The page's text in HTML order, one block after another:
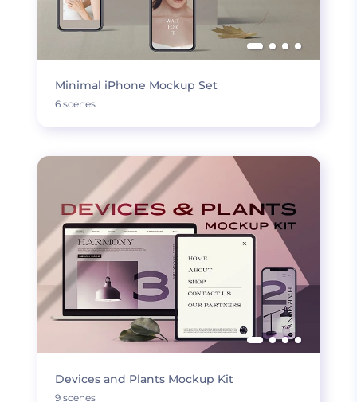
Minimal iPhone Mockup Set
6 scenes
Devices and Plants Mockup Kit
9 scenes